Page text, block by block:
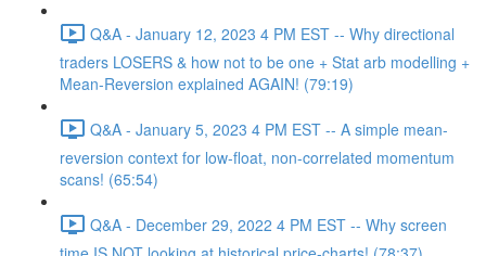
Q&A - January 12, 2023 4 PM EST -- Why directional
traders LOSERS & how not to be one + Stat arb modelling +
Mean-Reversion explained AGAIN! (79:19)
Q&A - January 5, 2023 4 PM EST -- A simple mean-
reversion context for low-float, non-correlated momentum
scans! (65:54)
Q&A - December 29, 2022 4 PM EST -- Why screen